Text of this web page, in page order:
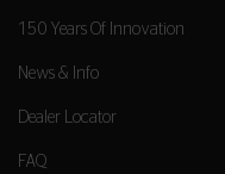
150 Years Of Innovation
News & Info
Dealer Locator
FAQ